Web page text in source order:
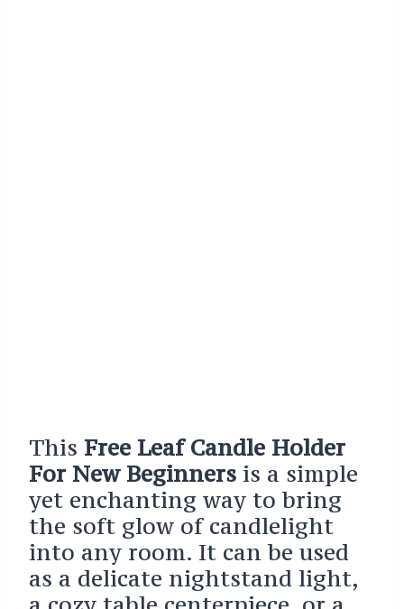
This Free Leaf Candle Holder
For New Beginnersis a simple
yet enchanting way to bring
the soft glow of candlelight
into any room. It can be used
as a delicate nightstand light,